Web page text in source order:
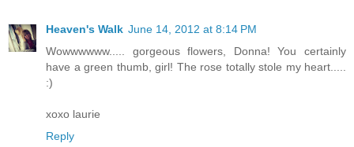
Heaven's Walk June 14, 2012 at 8:14 PM
Wowwwwww..... gorgeous flowers, Donna! You certainly
have a green thumb, girl! The rose totally stole my heart.....
:)
xoxo laurie
Reply